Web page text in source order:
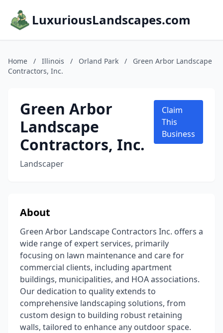
LuxuriousLandscapes.com
Home / Illinois / Orland Park /
Green Arbor Landscape
Contractors, Inc.
Green Arbor
Landscape
Contractors, Inc.
Landscaper
Claim
This
Business
About
Green Arbor Landscape Contractors Inc. offers a
wide range of expert services, primarily
focusing on lawn maintenance and care for
commercial clients, including apartment
buildings, municipalities, and HOA associations.
Our dedication to quality extends to
comprehensive landscaping solutions, from
custom design to building robust retaining
walls, tailored to enhance any outdoor space.